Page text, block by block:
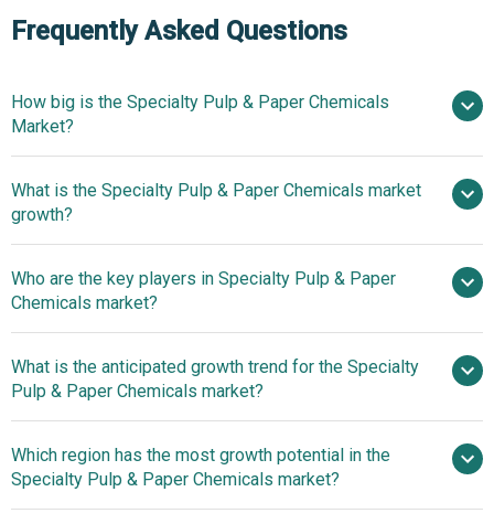
Frequently Asked Questions
How big is the Specialty Pulp & Paper Chemicals
Market?
$25.79 billion in 2025
$27.73 billion in 2026
What is the Specialty Pulp & Paper Chemicals market
growth?
7.76% from 2026 to 2030
$37.39 billion by 2030
Who are the key players in Specialty Pulp & Paper
Chemicals market?
AkzoNobel NV, Ashland Global Holdings
Inc., BASF SE, Buckman Laboratories International Inc.,
Chemical Company, Nalco Holding Company, Imerys,
DowDuPont, Solenis, Ecolab, Huntsman Corporation,
Clariant, Wacker Chemie AG, Georgia-Pacific Chemicals
What is the anticipated growth trend for the Specialty
Pulp & Paper Chemicals market?
Specialty Pulp And Paper Chemicals Market Bolster
Industry Growth
Which region has the most growth potential in the
Specialty Pulp & Paper Chemicals market?